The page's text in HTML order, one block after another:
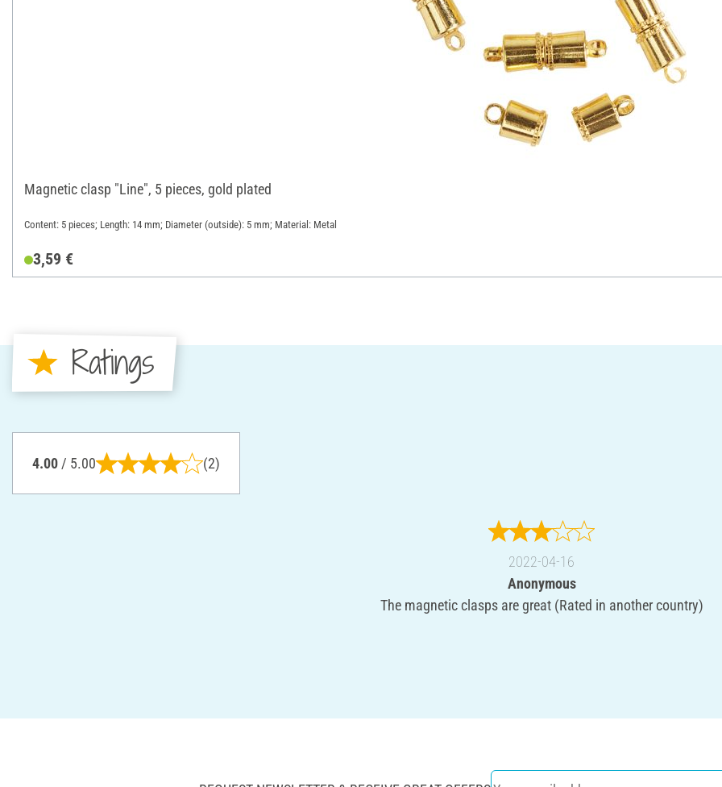
Magnetic clasp "Line", 5 pieces, gold plated
Content: 5 pieces; Length: 14 mm; Diameter (outside): 5 mm; Material: Metal
3,59 €
Ratings
4.00 / 5.00 (2)
2022-04-16
Anonymous
The magnetic clasps are great (Rated in another country)